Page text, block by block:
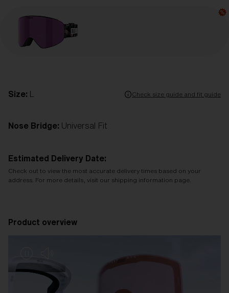
Size: Check size guide and fit guide
Nose Bridge: Universal Fit
Estimated Delivery Date:
Check out to view the most accurate delivery times based on your
address. For more details, visit our shipping information page.
Product overview